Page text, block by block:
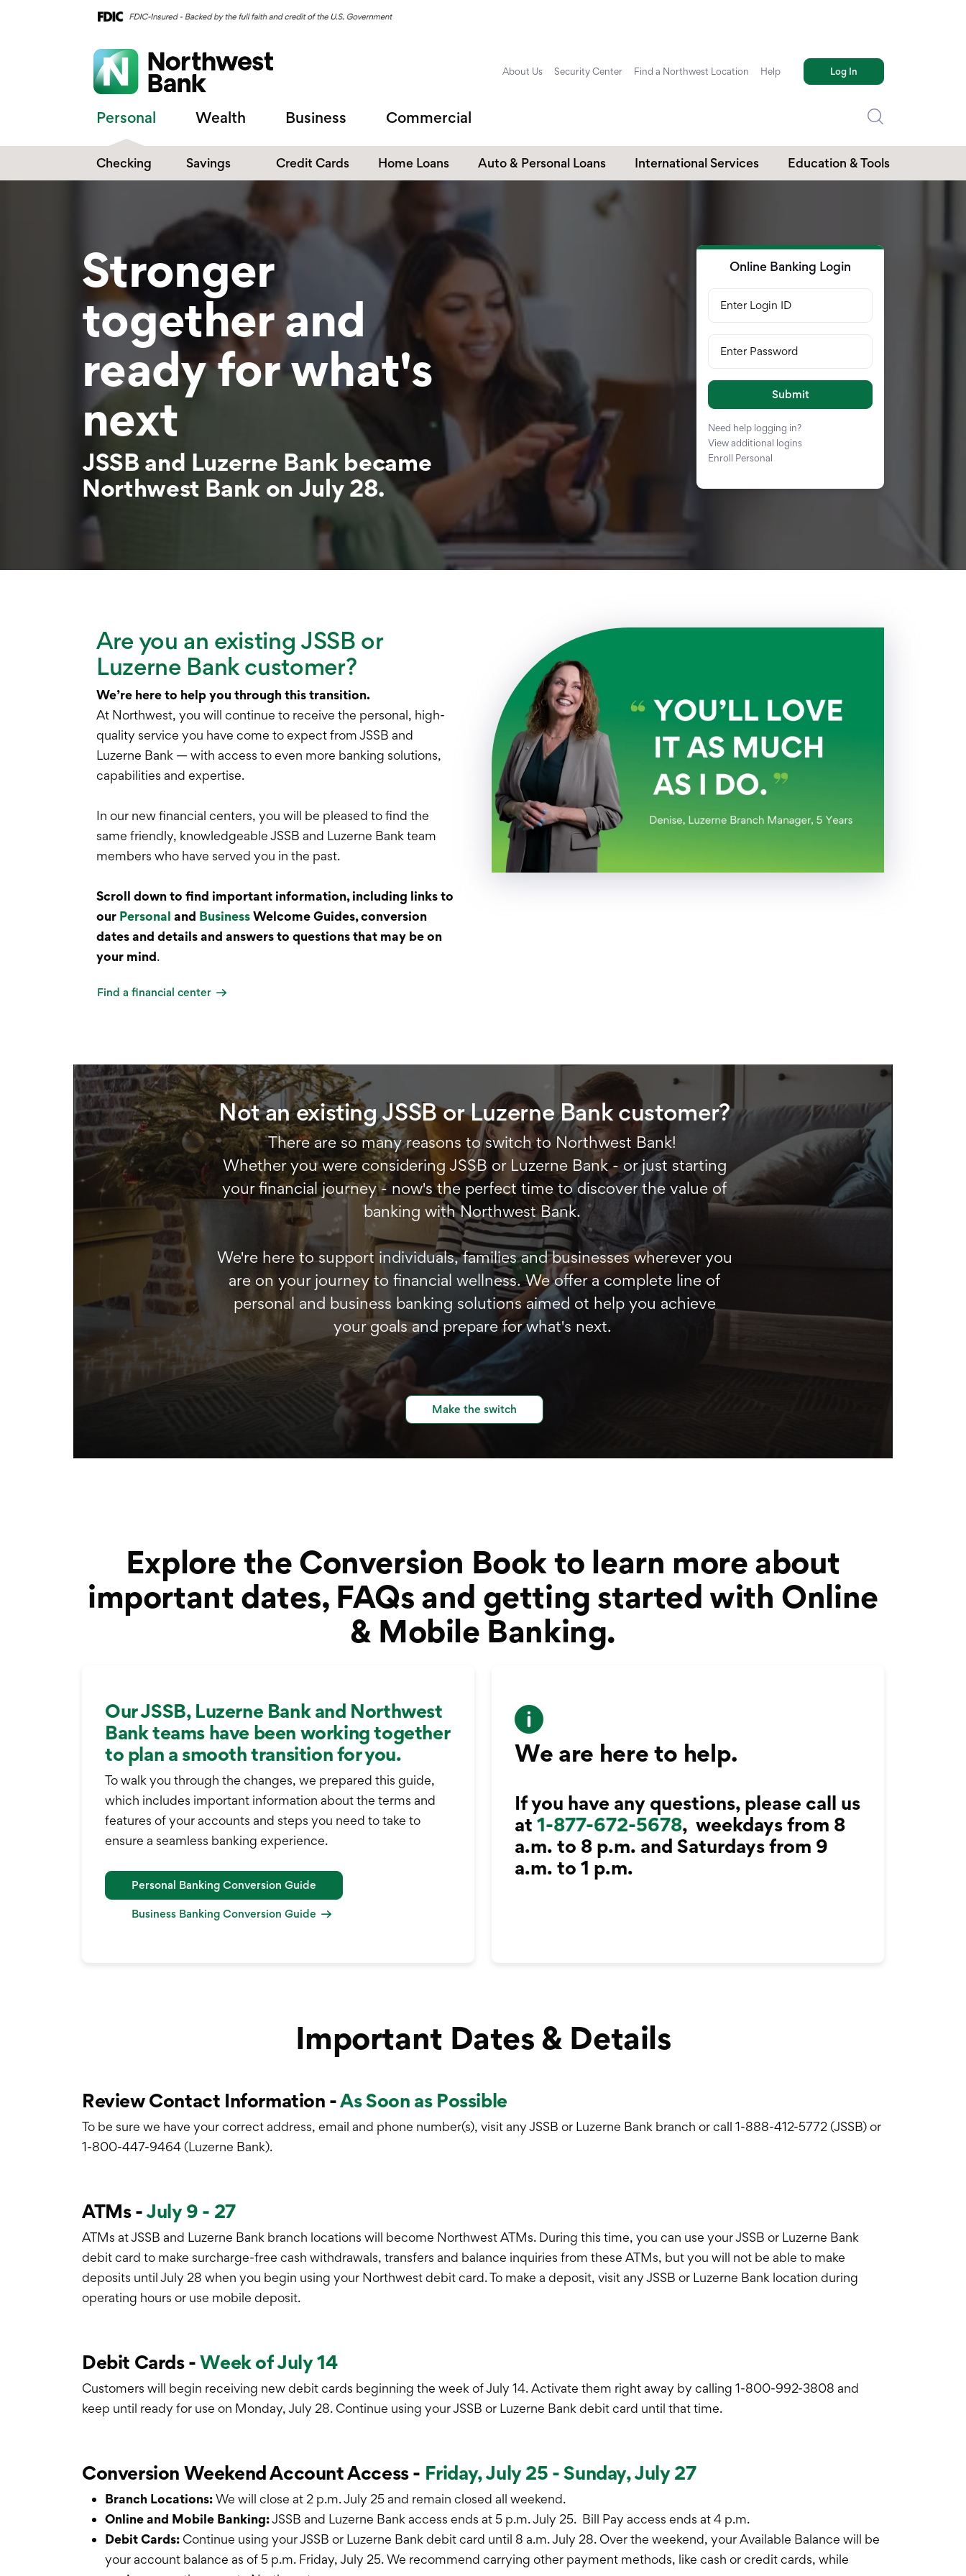
About Us Security Center Find a Northwest Location Help Log In
Personal
Checking
Compare Checking
Digital Banking
Make the Switch
Savings
Performance Savings
Affinity Money Markets
Certificate of Deposits
Explore All Options
Credit Cards Home Loans
Home Equity Loans
Auto & Personal Loans
Unsecured Personal Line of
Credit
Student Loans
International Services Education & Tools
Wealth Business Commercial
Stronger
together and
ready for what's
next
JSSB and Luzerne Bank became
Northwest Bank on July 28.
Online Banking Login
Enter Login ID
Enter Password
Submit
Need help logging in?
View additional logins
Enroll Personal
Are you an existing JSSB or
Luzerne Bank customer?
We’re here to help you through this transition.
At Northwest, you will continue to receive the personal, high-
quality service you have come to expect from JSSB and
Luzerne Bank — with access to even more banking solutions,
capabilities and expertise.
In our new financial centers, you will be pleased to find the
same friendly, knowledgeable JSSB and Luzerne Bank team
members who have served you in the past.
Scroll down to find important information, including links to
our Personal and BusinessWelcome Guides, conversion
dates and details and answers to questions that may be on
your mind.
Find a financial center
Not an existing JSSB or Luzerne Bank customer?
There are so many reasons to switch to Northwest Bank!
Whether you were considering JSSB or Luzerne Bank - or just starting
your financial journey - now's the perfect time to discover the value of
banking with Northwest Bank.
We're here to support individuals, families and businesses wherever you
are on your journey to financial wellness. We offer a complete line of
personal and business banking solutions aimed ot help you achieve
your goals and prepare for what's next.
Make the switch
Explore the Conversion Book to learn more about
important dates, FAQs and getting started with Online
& Mobile Banking.
Our JSSB, Luzerne Bank and Northwest
Bank teams have been working together
to plan a smooth transition for you.
To walk you through the changes, we prepared this guide,
which includes important information about the terms and
features of your accounts and steps you need to take to
ensure a seamless banking experience.
Personal Banking Conversion Guide
Business Banking Conversion Guide
We are here to help.
If you have any questions, please call us
at 1-877-672-5678, weekdays from 8
a.m. to 8 p.m. and Saturdays from 9
a.m. to 1 p.m.
Important Dates & Details
Review Contact Information -As Soon as Possible
To be sure we have your correct address, email and phone number(s), visit any JSSB or Luzerne Bank branch or call 1-888-412-5772 (JSSB) or
1-800-447-9464 (Luzerne Bank).
ATMs -July 9 - 27
ATMs at JSSB and Luzerne Bank branch locations will become Northwest ATMs. During this time, you can use your JSSB or Luzerne Bank
debit card to make surcharge-free cash withdrawals, transfers and balance inquiries from these ATMs, but you will not be able to make
deposits until July 28 when you begin using your Northwest debit card. To make a deposit, visit any JSSB or Luzerne Bank location during
operating hours or use mobile deposit.
Debit Cards -Week of July 14
Customers will begin receiving new debit cards beginning the week of July 14. Activate them right away by calling 1-800-992-3808 and
keep until ready for use on Monday, July 28. Continue using your JSSB or Luzerne Bank debit card until that time.
Conversion Weekend Account Access - Friday, July 25 - Sunday, July 27
Branch Locations:We will close at 2 p.m. July 25 and remain closed all weekend.
Online and Mobile Banking:JSSB and Luzerne Bank access ends at 5 p.m. July 25. Bill Pay access ends at 4 p.m.
Debit Cards:Continue using your JSSB or Luzerne Bank debit card until 8 a.m. July 28. Over the weekend, your Available Balance will be
your account balance as of 5 p.m. Friday, July 25. We recommend carrying other payment methods, like cash or credit cards, while